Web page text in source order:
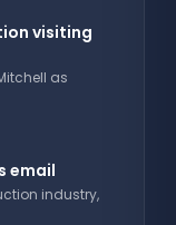
visiting
as
email
industry,